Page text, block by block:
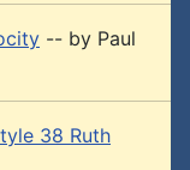
-- by Paul
38 Ruth